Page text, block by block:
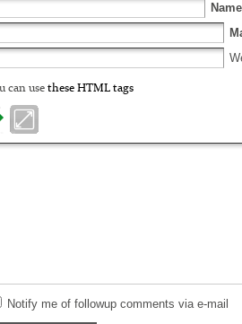
Name
can usethese HTML tags
Notify me of followup comments via e-mail